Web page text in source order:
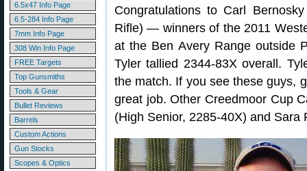
6.5x47 Info Page
6.5-284 Info Page
7mm Info Page
308 Win Info Page
FREE Targets
Top Gunsmiths
Tools & Gear
Bullet Reviews
Barrels
Custom Actions
Gun Stocks
Scopes & Optics
Congratulations to Carl
Rifle) — winners of the 2011
at the Ben Avery Range outside
Tyler tallied 2344-83X overall.
the match. If you see these guys,
great job. Other Creedmoor Cup
(High Senior, 2285-40X) and